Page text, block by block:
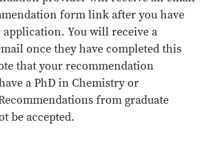
form link after you have
You will receive a
once they have completed this
that your recommendation
a PhD in Chemistry or
from graduate
be accepted.